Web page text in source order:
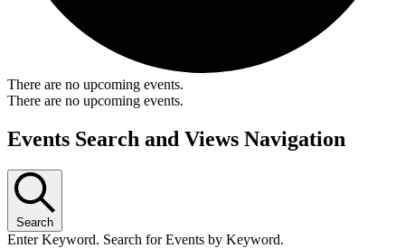
There are no upcoming events.
There are no upcoming events.
Events Search and Views Navigation
Search
Enter Keyword. Search for Events by Keyword.